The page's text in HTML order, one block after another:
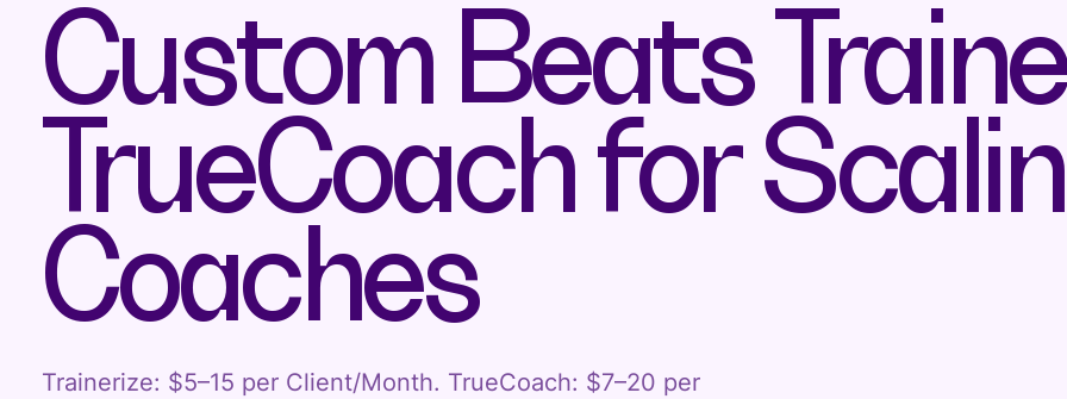
Custom Beats
TrueCoach for
Coaches
Trainerize: $5–15 per Client/Month. TrueCoach: $7–20 per